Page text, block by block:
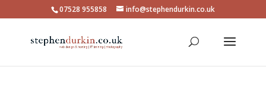
07528 955858 info@stephendurkin.co.uk